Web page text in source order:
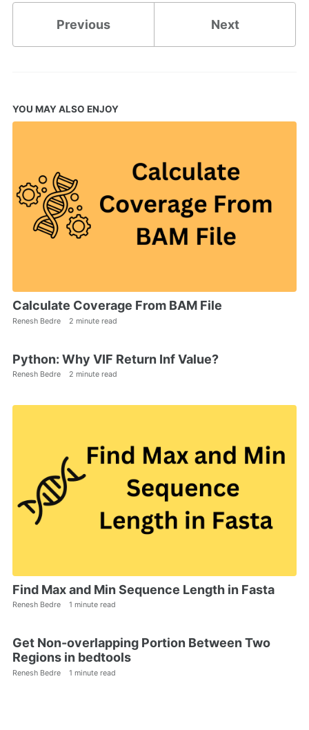
Previous Next
YOU MAY ALSO ENJOY
Calculate Coverage From BAM File
Renesh Bedre 2 minute read
Python: Why VIF Return Inf Value?
Renesh Bedre 2 minute read
Find Max and Min Sequence Length in Fasta
Renesh Bedre 1 minute read
Get Non-overlapping Portion Between Two
Regions in bedtools
Renesh Bedre 1 minute read